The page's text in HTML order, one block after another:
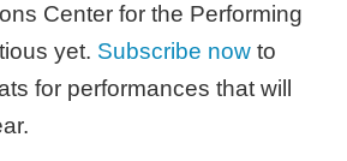
Center for the Performing
yet. Subscribe now to
for performances that will